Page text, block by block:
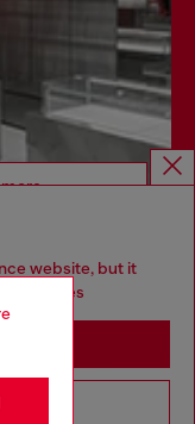
website, but it
States